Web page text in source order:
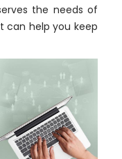
the needs of
can help you keep